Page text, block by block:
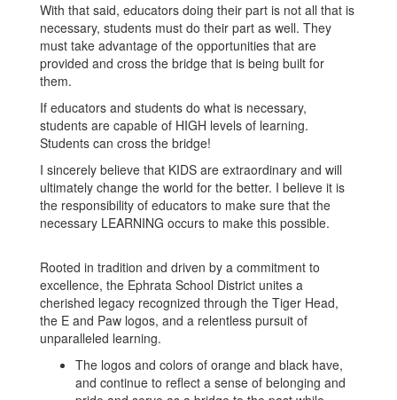
With that said, educators doing their part is not all that is
necessary, students must do their part as well. They
must take advantage of the opportunities that are
provided and cross the bridge that is being built for
them.
If educators and students do what is necessary,
students are capable of HIGH levels of learning.
Students can cross the bridge!
I sincerely believe that KIDS are extraordinary and will
ultimately change the world for the better. I believe it is
the responsibility of educators to make sure that the
necessary LEARNING occurs to make this possible.
Rooted in tradition and driven by a commitment to
excellence, the Ephrata School District unites a
cherished legacy recognized through the Tiger Head,
the E and Paw logos, and a relentless pursuit of
unparalleled learning.
The logos and colors of orange and black have,
and continue to reflect a sense of belonging and